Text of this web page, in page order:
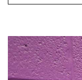
Posts